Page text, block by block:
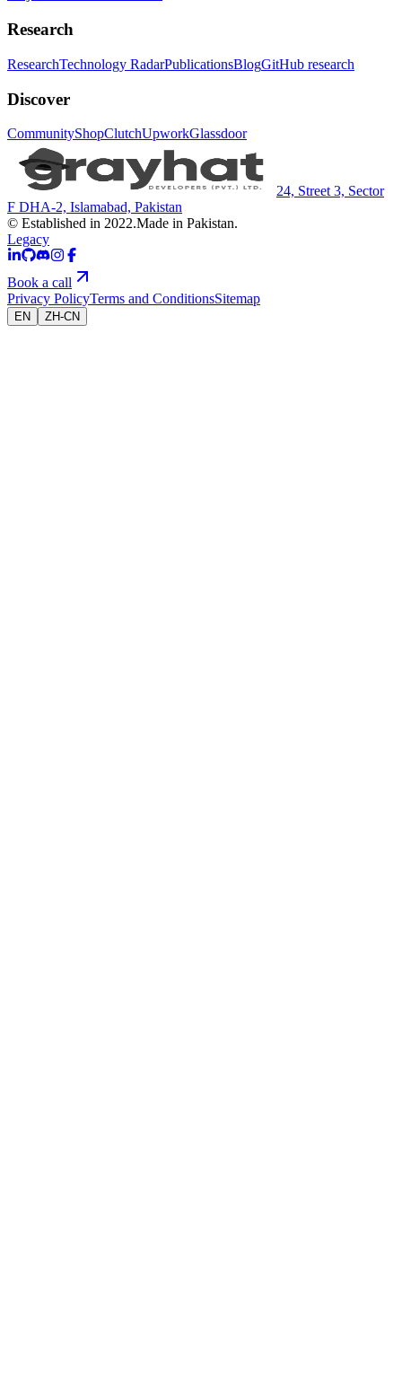
Research
ResearchTechnology RadarPublicationsBlogGitHub research
Discover
CommunityShopClutchUpworkGlassdoor
24, Street 3, Sector
F DHA-2, Islamabad, Pakistan
© Established in 2022.Made in Pakistan.
Legacy
Book a call
Privacy PolicyTerms and ConditionsSitemap
EN ZH-CN